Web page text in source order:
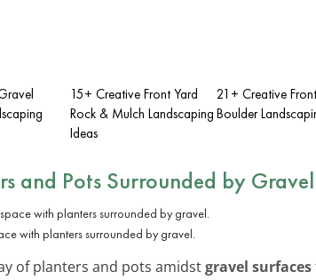
15+ Creative Front Yard
Rock & Mulch Landscaping
Ideas
21+ Creative
Boulder
and Pots Surrounded by Gravel
with planters surrounded by gravel.
of planters and pots amidstgravel surfaces